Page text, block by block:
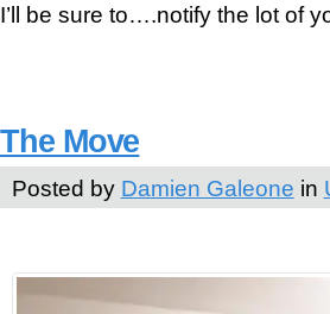
I’ll be sure to….notify the lot of
The Move
Posted by Damien Galeone in